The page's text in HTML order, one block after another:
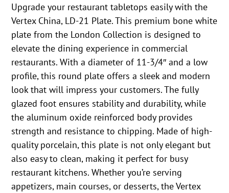
Upgrade your restaurant tabletops easily with the
Vertex China, LD-21 Plate. This premium bone white
plate from the London Collection is designed to
elevate the dining experience in commercial
restaurants. With a diameter of 11-3/4″ and a low
profile, this round plate offers a sleek and modern
look that will impress your customers. The fully
glazed foot ensures stability and durability, while
the aluminum oxide reinforced body provides
strength and resistance to chipping. Made of high-
quality porcelain, this plate is not only elegant but
also easy to clean, making it perfect for busy
restaurant kitchens. Whether you’re serving
appetizers, main courses, or desserts, the Vertex